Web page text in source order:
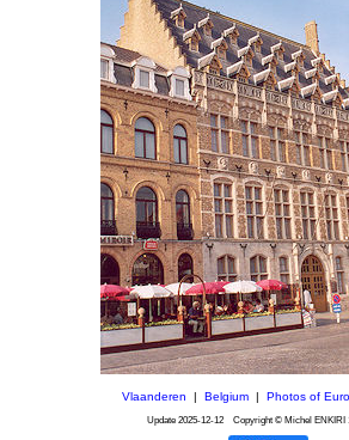
Vlaanderen Belgium| Photos of
Update 2025-12-12Copyright © Michel ENKIRI